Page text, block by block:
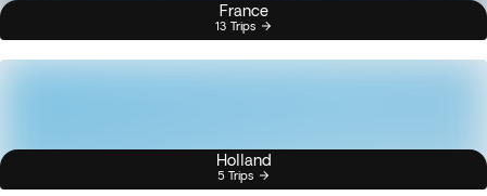
France
13 Trips
Holland
5 Trips